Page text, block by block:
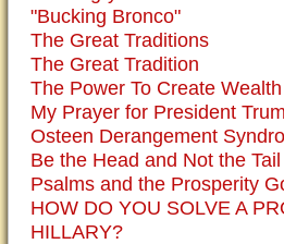
"Bucking Bronco"
The Great Traditions
The Great Tradition
The Power To Create Wealth
My Prayer for President
Osteen Derangement
Be the Head and Not the Tail
Psalms and the Prosperity
HOW DO YOU SOLVE A
HILLARY?